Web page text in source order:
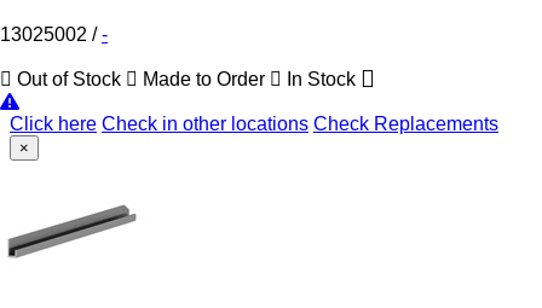
13025002 /-
Out of Stock Made to Order In Stock
Click here Check in other locations Check Replacements
×